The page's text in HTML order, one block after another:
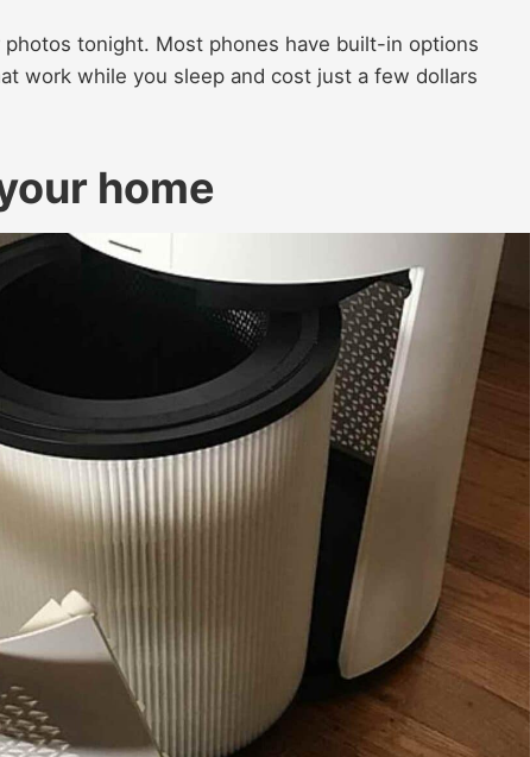
tonight. Most phones have built-in options
work while you sleep and cost just a few dollars
home